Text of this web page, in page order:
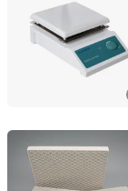
Shandong,
Pingxiang
Packing Co., Ltd